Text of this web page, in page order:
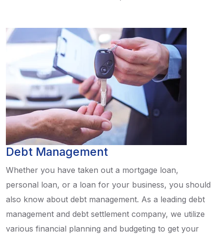
Debt Management
Whether you have taken out a mortgage loan,
personal loan, or a loan for your business, you should
also know about debt management. As a leading debt
management and debt settlement company, we utilize
various financial planning and budgeting to get your